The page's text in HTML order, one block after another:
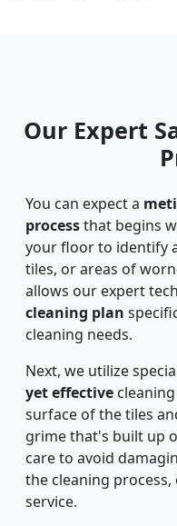
Our Expert
You can expect a
processthat begins
your floor to identify
tiles, or areas of
allows our expert
cleaning plan
cleaning needs.
Next, we utilize
yet effective
surface of the tiles
grime that's built up
care to avoid
the cleaning
service.